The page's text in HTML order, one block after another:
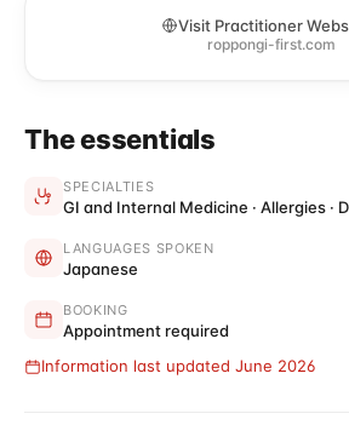
Visit Practitioner
roppongi-first.com
The essentials
SPECIALTIES
GI and Internal Medicine · Allergies ·
LANGUAGES SPOKEN
Japanese
BOOKING
Appointment required
Information last updated June 2026